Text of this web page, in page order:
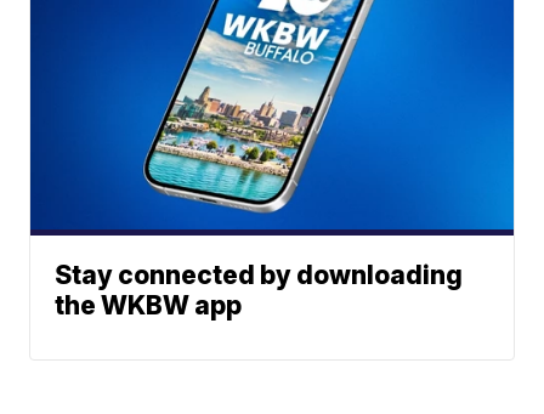
Stay connected by downloading
the WKBW app